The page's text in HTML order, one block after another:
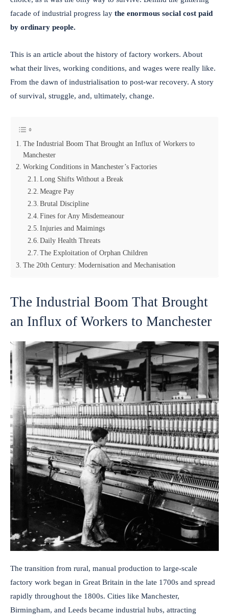
facade of industrial progress lay the enormous social cost paid
by ordinary people.
This is an article about the history of factory workers. About
what their lives, working conditions, and wages were really like.
From the dawn of industrialisation to post-war recovery. A story
of survival, struggle, and, ultimately, change.
The Industrial Boom That Brought an Influx of Workers to
Manchester
Working Conditions in Manchester’s Factories
Long Shifts Without a Break
Meagre Pay
Brutal Discipline
Fines for Any Misdemeanour
Injuries and Maimings
Daily Health Threats
The Exploitation of Orphan Children
The 20th Century: Modernisation and Mechanisation
The Industrial Boom That Brought
an Influx of Workers to Manchester
The transition from rural, manual production to large-scale
factory work began in Great Britain in the late 1700s and spread
rapidly throughout the 1800s. Cities like Manchester,
Birmingham, and Leeds became industrial hubs, attracting